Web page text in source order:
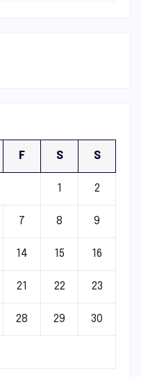
F S S
1 2
7 8 9
14 15 16
21 22 23
28 29 30